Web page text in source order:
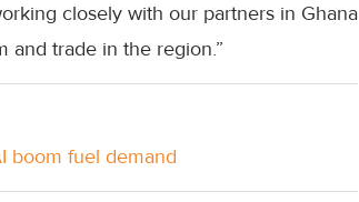
closely with our partners in Ghana
and trade in the region.”
boom fuel demand